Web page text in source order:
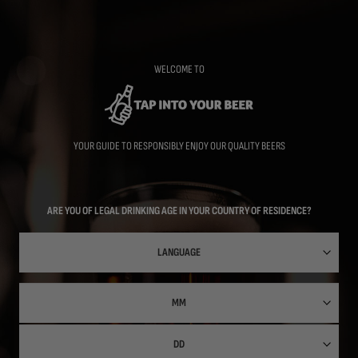
WELCOME TO
YOUR GUIDE TO RESPONSIBLY ENJOY OUR QUALITY BEERS
ARE YOU OF LEGAL DRINKING AGE IN YOUR COUNTRY OF RESIDENCE?